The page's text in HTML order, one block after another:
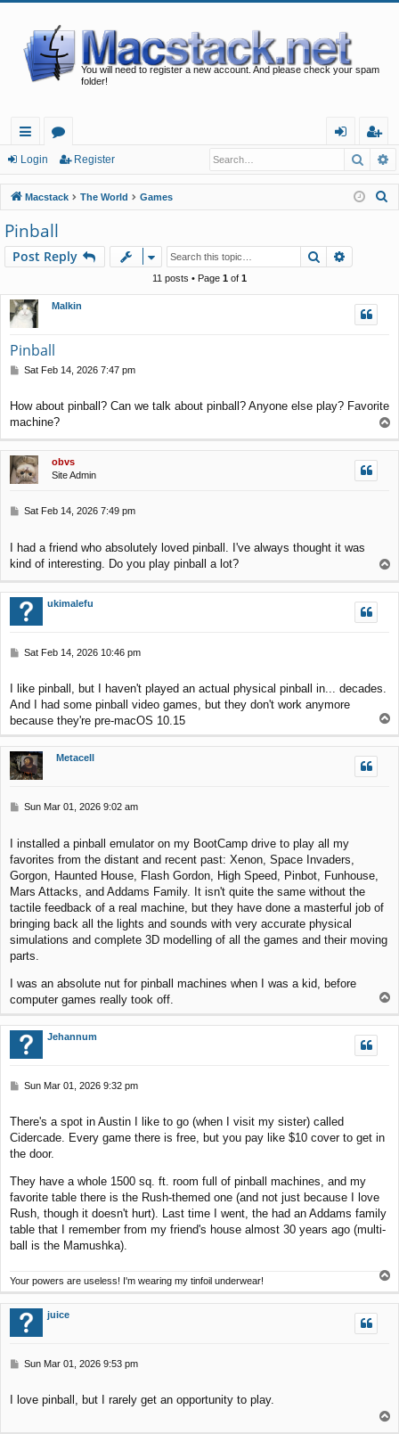
You will need to register a new account. And please check your spam
folder!
ui
ck
lin
ks
or
u
m
s
in
eg
ist
er
Login Register
Macstack The World Games
h
Pinball
Post Reply Search
11 posts • Page 1 of 1
Malkin
Pinball
P
t
Sat Feb 14, 2026 7:47 pm
How about pinball? Can we talk about pinball? Anyone else play? Favorite
machine?
o
p
obvs
Site Admin
P
t
Sat Feb 14, 2026 7:49 pm
I had a friend who absolutely loved pinball. I've always thought it was
kind of interesting. Do you play pinball a lot?
p
ukimalefu
P
t
Sat Feb 14, 2026 10:46 pm
I like pinball, but I haven't played an actual physical pinball in... decades.
And I had some pinball video games, but they don't work anymore
because they're pre-macOS 10.15
o
p
Metacell
P
t
Sun Mar 01, 2026 9:02 am
I installed a pinball emulator on my BootCamp drive to play all my
favorites from the distant and recent past: Xenon, Space Invaders,
Gorgon, Haunted House, Flash Gordon, High Speed, Pinbot, Funhouse,
Mars Attacks, and Addams Family. It isn't quite the same without the
tactile feedback of a real machine, but they have done a masterful job of
bringing back all the lights and sounds with very accurate physical
simulations and complete 3D modelling of all the games and their moving
parts.
I was an absolute nut for pinball machines when I was a kid, before
computer games really took off.
p
Jehannum
P
t
Sun Mar 01, 2026 9:32 pm
There's a spot in Austin I like to go (when I visit my sister) called
Cidercade. Every game there is free, but you pay like $10 cover to get in
the door.
They have a whole 1500 sq. ft. room full of pinball machines, and my
favorite table there is the Rush-themed one (and not just because I love
Rush, though it doesn't hurt). Last time I went, the had an Addams family
table that I remember from my friend's house almost 30 years ago (multi-
ball is the Mamushka).
Your powers are useless! I'm wearing my tinfoil underwear!
o
p
juice
P
t
Sun Mar 01, 2026 9:53 pm
I love pinball, but I rarely get an opportunity to play.